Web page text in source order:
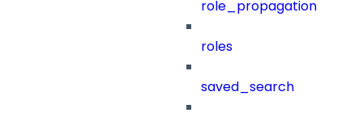
role_propagation
roles
saved_search